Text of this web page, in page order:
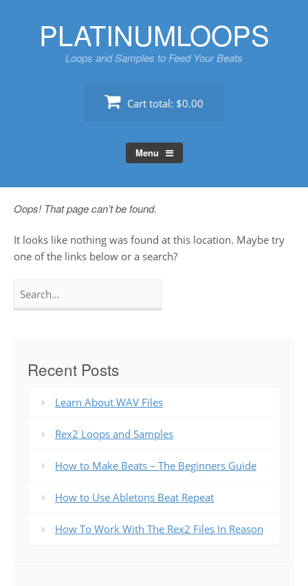
PLATINUMLOOPS
Loops and Samples to Feed Your Beats
Cart total: $0.00
Menu
Oops! That page can’t be found.
It looks like nothing was found at this location. Maybe try
one of the links below or a search?
Search
Recent Posts
Learn About WAV Files
Rex2 Loops and Samples
How to Make Beats – The Beginners Guide
How to Use Abletons Beat Repeat
How To Work With The Rex2 Files In Reason